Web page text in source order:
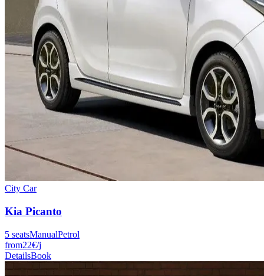
City Car
Kia Picanto
5 seatsManualPetrol
from22€/j
DetailsBook